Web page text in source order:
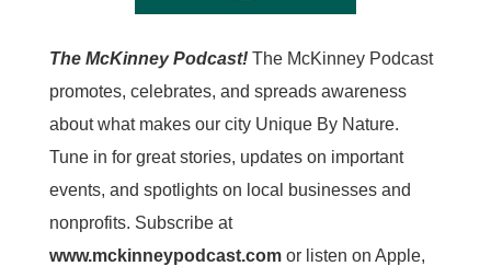
The McKinney Podcast!The McKinney Podcast
promotes, celebrates, and spreads awareness
about what makes our city Unique By Nature.
Tune in for great stories, updates on important
events, and spotlights on local businesses and
nonprofits. Subscribe at
www.mckinneypodcast.comor listen on Apple,